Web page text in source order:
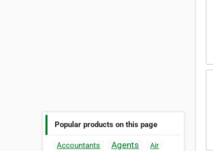
Popular products on this page
Accountants Agents Air